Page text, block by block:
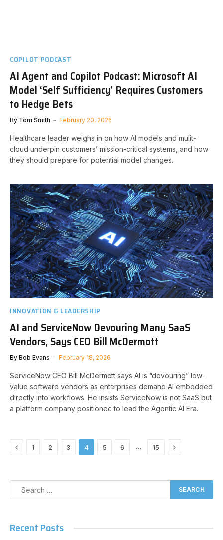
COPILOT PODCAST
AI Agent and Copilot Podcast: Microsoft AI
Model ‘Self Sufficiency’ Requires Customers
to Hedge Bets
By Tom Smith February 20, 2026
Healthcare leader weighs in on how AI models and mulit-
cloud underpin customers’ mission-critical systems, and how
they should prepare for potential model changes.
INNOVATION & LEADERSHIP
AI and ServiceNow Devouring Many SaaS
Vendors, Says CEO Bill McDermott
By Bob Evans February 18, 2026
ServiceNow CEO Bill McDermott says AI is “devouring” low-
value software vendors as enterprises demand AI embedded
directly into workflows. He insists ServiceNow is not SaaS but
a platform company positioned to lead the Agentic AI Era.
Previous
1 2 3 4 5 6 … 15 Next
Recent Posts